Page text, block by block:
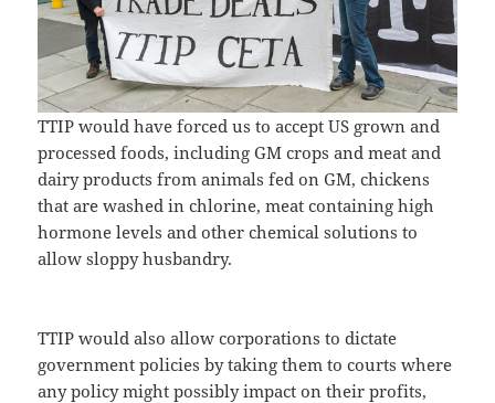
TTIP would have forced us to accept US grown and
processed foods, including GM crops and meat and
dairy products from animals fed on GM, chickens
that are washed in chlorine, meat containing high
hormone levels and other chemical solutions to
allow sloppy husbandry.
TTIP would also allow corporations to dictate
government policies by taking them to courts where
any policy might possibly impact on their profits,